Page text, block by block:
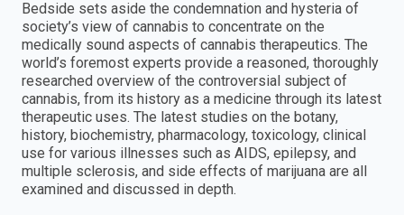
Bedside sets aside the condemnation and hysteria of
society’s view of cannabis to concentrate on the
medically sound aspects of cannabis therapeutics. The
world’s foremost experts provide a reasoned, thoroughly
researched overview of the controversial subject of
cannabis, from its history as a medicine through its latest
therapeutic uses. The latest studies on the botany,
history, biochemistry, pharmacology, toxicology, clinical
use for various illnesses such as AIDS, epilepsy, and
multiple sclerosis, and side effects of marijuana are all
examined and discussed in depth.